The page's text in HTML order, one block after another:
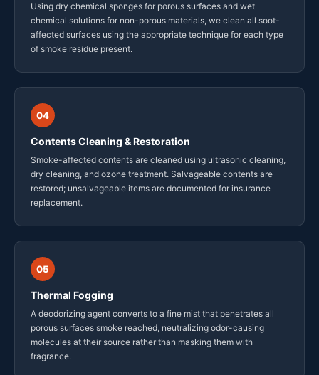
Using dry chemical sponges for porous surfaces and wet
chemical solutions for non-porous materials, we clean all soot-
affected surfaces using the appropriate technique for each type
of smoke residue present.
04
Contents Cleaning & Restoration
Smoke-affected contents are cleaned using ultrasonic cleaning,
dry cleaning, and ozone treatment. Salvageable contents are
restored; unsalvageable items are documented for insurance
replacement.
05
Thermal Fogging
A deodorizing agent converts to a fine mist that penetrates all
porous surfaces smoke reached, neutralizing odor-causing
molecules at their source rather than masking them with
fragrance.